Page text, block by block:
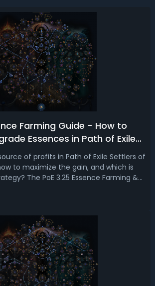
Farming Guide - How to
Essences in Path of Exile
of profits in Path of Exile Settlers of
to maximize the gain, and which is
The PoE 3.25 Essence Farming &
atlas passives. Path of Exile 3.25